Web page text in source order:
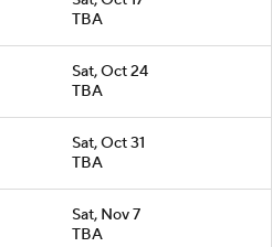
TBA
Sat, Oct 24
TBA
Sat, Oct 31
TBA
Sat, Nov 7
TBA